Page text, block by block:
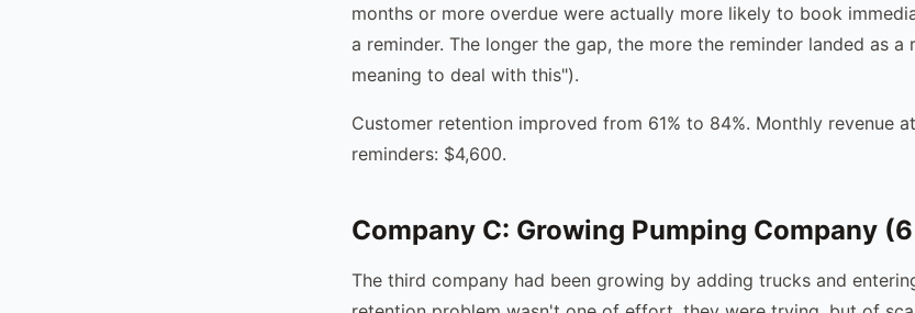
months or more overdue were actually more likely to book
a reminder. The longer the gap, the more the reminder landed as
meaning to deal with this").
Customer retention improved from 61% to 84%. Monthly revenue
reminders: $4,600.
Company C: Growing Pumping Company
The third company had been growing by adding trucks and